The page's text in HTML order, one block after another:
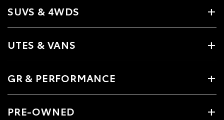
SUVS & 4WDS
UTES & VANS
GR & PERFORMANCE
PRE-OWNED